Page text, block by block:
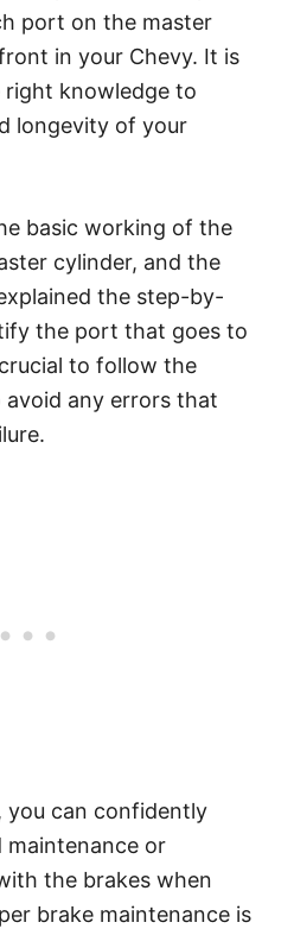
port on the master
in your Chevy. It is
right knowledge to
longevity of your
basic working of the
cylinder, and the
the step-by-
the port that goes to
to follow the
any errors that
you can confidently
or
the brakes when
brake maintenance is